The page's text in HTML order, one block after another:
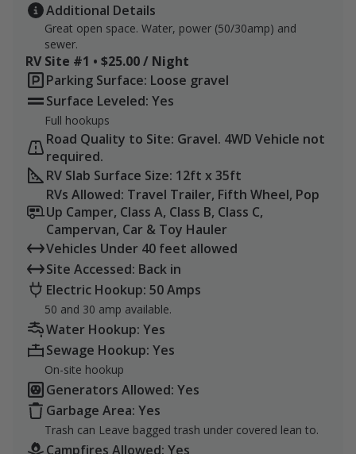
Additional Details
Great open space. Water, power (50/30amp) and
sewer.
RV Site #1 • $25.00 / Night
Parking Surface: Loose gravel
Surface Leveled: Yes
Full hookups
Road Quality to Site: Gravel. 4WD Vehicle not
required.
RV Slab Surface Size: 12ft x 35ft
RVs Allowed: Travel Trailer, Fifth Wheel, Pop
Up Camper, Class A, Class B, Class C,
Campervan, Car & Toy Hauler
Vehicles Under 40 feet allowed
Site Accessed: Back in
Electric Hookup: 50 Amps
50 and 30 amp available.
Water Hookup: Yes
Sewage Hookup: Yes
On-site hookup
Generators Allowed: Yes
Garbage Area: Yes
Trash can Leave bagged trash under covered lean to.
Campfires Allowed: Yes